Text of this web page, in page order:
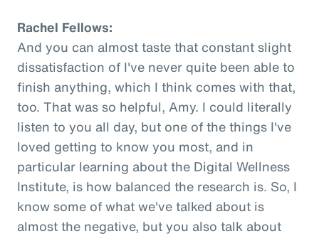
Rachel Fellows:
And you can almost taste that constant slight
dissatisfaction of I've never quite been able to
finish anything, which I think comes with that,
too. That was so helpful, Amy. I could literally
listen to you all day, but one of the things I've
loved getting to know you most, and in
particular learning about the Digital Wellness
Institute, is how balanced the research is. So, I
know some of what we've talked about is
almost the negative, but you also talk about